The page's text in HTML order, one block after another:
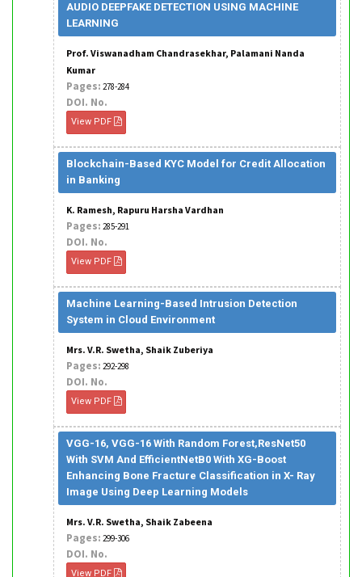
AUDIO DEEPFAKE DETECTION USING MACHINE
LEARNING
Prof. Viswanadham Chandrasekhar, Palamani Nanda
Kumar
Pages: 278-284
DOI. No.
View PDF
Blockchain-Based KYC Model for Credit Allocation
in Banking
K. Ramesh, Rapuru Harsha Vardhan
Pages: 285-291
DOI. No.
View PDF
Machine Learning-Based Intrusion Detection
System in Cloud Environment
Mrs. V.R. Swetha, Shaik Zuberiya
Pages: 292-298
DOI. No.
View PDF
VGG-16, VGG-16 With Random Forest,ResNet50
With SVM And EfficientNetB0 With XG-Boost
Enhancing Bone Fracture Classification in X- Ray
Image Using Deep Learning Models
Mrs. V.R. Swetha, Shaik Zabeena
Pages: 299-306
DOI. No.
View PDF